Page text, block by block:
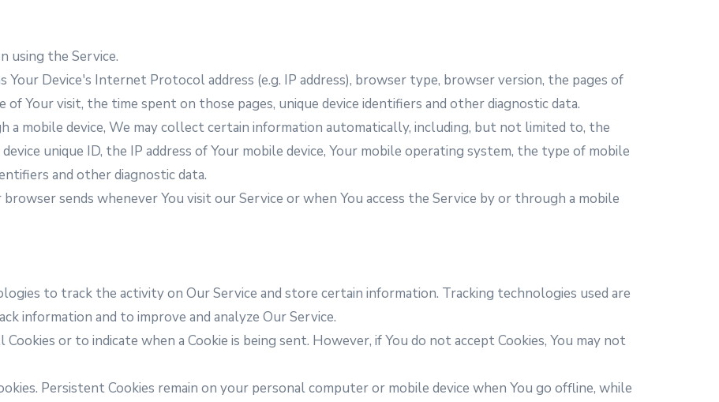
using the Service.
Your Device's Internet Protocol address (e.g. IP address), browser type, browser version, the pages of
Your visit, the time spent on those pages, unique device identifiers and other diagnostic data.
a mobile device, We may collect certain information automatically, including, but not limited to, the
unique ID, the IP address of Your mobile device, Your mobile operating system, the type of mobile
and other diagnostic data.
sends whenever You visit our Service or when You access the Service by or through a mobile
to track the activity on Our Service and store certain information. Tracking technologies used are
information and to improve and analyze Our Service.
or to indicate when a Cookie is being sent. However, if You do not accept Cookies, You may not
Persistent Cookies remain on your personal computer or mobile device when You go offline, while